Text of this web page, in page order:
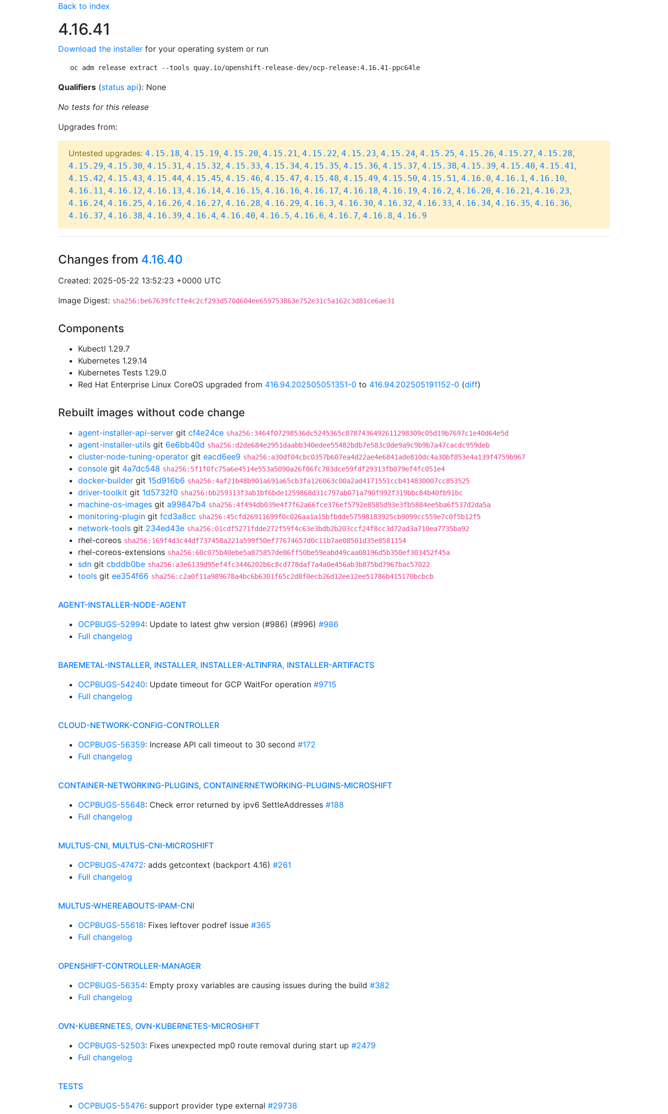
Back to index
4.16.41
Download the installer for your operating system or run
oc adm release extract --tools quay.io/openshift-release-dev/ocp-release:4.16.41-ppc64le
Qualifiers (status api): None
No tests for this release
Upgrades from:
Untested upgrades: 4.15.18, 4.15.19, 4.15.20, 4.15.21, 4.15.22, 4.15.23, 4.15.24, 4.15.25, 4.15.26, 4.15.27, 4.15.28,
4.15.29, 4.15.30, 4.15.31, 4.15.32, 4.15.33, 4.15.34, 4.15.35, 4.15.36, 4.15.37, 4.15.38, 4.15.39, 4.15.40, 4.15.41,
4.15.42, 4.15.43, 4.15.44, 4.15.45, 4.15.46, 4.15.47, 4.15.48, 4.15.49, 4.15.50, 4.15.51, 4.16.0, 4.16.1, 4.16.10,
4.16.11, 4.16.12, 4.16.13, 4.16.14, 4.16.15, 4.16.16, 4.16.17, 4.16.18, 4.16.19, 4.16.2, 4.16.20, 4.16.21, 4.16.23,
4.16.24, 4.16.25, 4.16.26, 4.16.27, 4.16.28, 4.16.29, 4.16.3, 4.16.30, 4.16.32, 4.16.33, 4.16.34, 4.16.35, 4.16.36,
4.16.37, 4.16.38, 4.16.39, 4.16.4, 4.16.40, 4.16.5, 4.16.6, 4.16.7, 4.16.8, 4.16.9
Changes from 4.16.40
Created: 2025-05-22 13:52:23 +0000 UTC
Image Digest: sha256:be67639fcffe4c2cf293d570d604ee659753863e752e31c5a162c3d81ce6ae31
Components
Kubectl 1.29.7
Kubernetes 1.29.14
Kubernetes Tests 1.29.0
Red Hat Enterprise Linux CoreOS upgraded from 416.94.202505051351-0 to 416.94.202505191152-0 (diff)
Rebuilt images without code change
agent-installer-api-server git cf4e24ce sha256:3464f07298536dc5245365c8787436492611298309c05d19b7697c1e40d64e5d
agent-installer-utils git 6e6bb40d sha256:d2de684e2951daabb340edee55482bdb7e583c0de9a9c9b9b7a47cacdc959deb
cluster-node-tuning-operator git eacd6ee9 sha256:a30df04cbc0357b607ea4d22ae4e6841ade810dc4a30bf853e4a139f4759b967
console git 4a7dc548 sha256:5f1f0fc75a6e4514e553a5090a26f86fc783dce59fdf29313fb079ef4fc051e4
docker-builder git 15d916b6 sha256:4af21b48b901a691a65cb3fa126063c00a2ad4171551ccb414830007cc853525
driver-toolkit git 1d5732f0 sha256:bb259313f3ab1bf6bde1259868d31c797ab071a790f992f319bbc84b40fb91bc
machine-os-images git a99847b4 sha256:4f494db039e4f7f62a66fce376ef5792e8585d93e3fb5884ee5ba6f537d2da5a
monitoring-plugin git fcd3a8cc sha256:45cfd26911699f0c026aa1a15bfbdde57598183925cb9099cc559e7c0f5b12f5
network-tools git 234ed43e sha256:01cdf5271fdde272f59f4c63e3bdb2b203ccf24f8cc3d72ad3a710ea7735ba92
rhel-coreos sha256:169f4d3c44df737458a221a599f50ef77674657d0c11b7ae08501d35e8581154
rhel-coreos-extensions sha256:60c075b40ebe5a875857de86ff50be59eabd49caa08196d5b350ef303452f45a
sdn git cbddb0be sha256:a3e6139d95ef4fc3446202b6c8cd778daf7a4a0e456ab3b875bd7967bac57022
tools git ee354f66 sha256:c2a0f11a989678a4bc6b6301f65c2d8f0ecb26d12ee12ee51786b415170bcbcb
AGENT-INSTALLER-NODE-AGENT
OCPBUGS-52994: Update to latest ghw version (#986) (#996) #986
Full changelog
BAREMETAL-INSTALLER, INSTALLER, INSTALLER-ALTINFRA, INSTALLER-ARTIFACTS
OCPBUGS-54240: Update timeout for GCP WaitFor operation #9715
Full changelog
CLOUD-NETWORK-CONFIG-CONTROLLER
OCPBUGS-56359: Increase API call timeout to 30 second #172
Full changelog
CONTAINER-NETWORKING-PLUGINS, CONTAINERNETWORKING-PLUGINS-MICROSHIFT
OCPBUGS-55648: Check error returned by ipv6 SettleAddresses #188
Full changelog
MULTUS-CNI, MULTUS-CNI-MICROSHIFT
OCPBUGS-47472: adds getcontext (backport 4.16) #261
Full changelog
MULTUS-WHEREABOUTS-IPAM-CNI
OCPBUGS-55618: Fixes leftover podref issue #365
Full changelog
OPENSHIFT-CONTROLLER-MANAGER
OCPBUGS-56354: Empty proxy variables are causing issues during the build #382
Full changelog
OVN-KUBERNETES, OVN-KUBERNETES-MICROSHIFT
OCPBUGS-52503: Fixes unexpected mp0 route removal during start up #2479
Full changelog
TESTS
OCPBUGS-55476: support provider type external #29738